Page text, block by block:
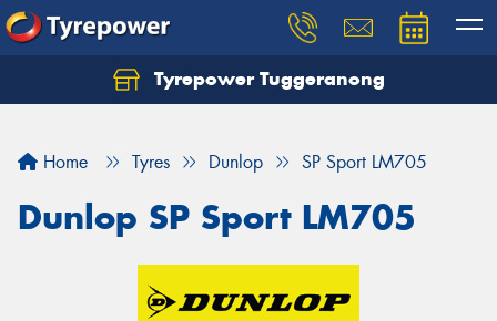
Tyrepower Tuggeranong
Home Tyres Dunlop SP Sport LM705
Dunlop SP Sport LM705
Let us know what you need, and our team will
Your details